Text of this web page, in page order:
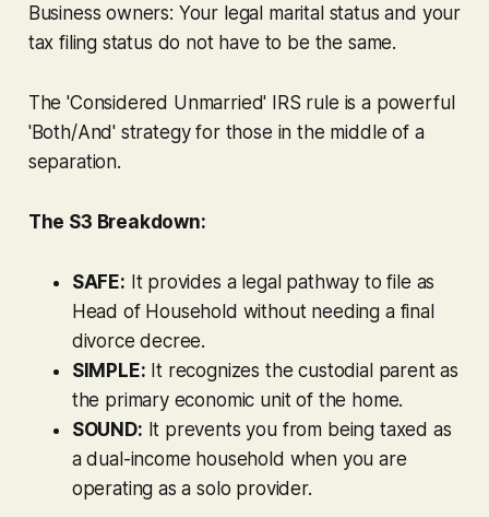
Business owners: Your legal marital status and your
tax filing status do not have to be the same.
The 'Considered Unmarried' IRS rule is a powerful
'Both/And' strategy for those in the middle of a
separation.
The S3 Breakdown:
SAFE: It provides a legal pathway to file as
Head of Household without needing a final
divorce decree.
SIMPLE: It recognizes the custodial parent as
the primary economic unit of the home.
SOUND: It prevents you from being taxed as
a dual-income household when you are
operating as a solo provider.